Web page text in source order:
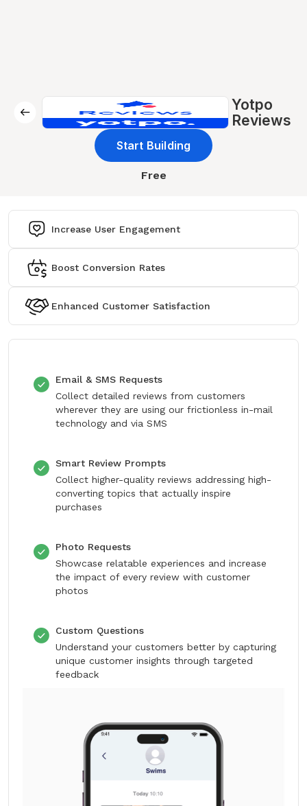
Yotpo
Reviews
Start Building
Free
Increase User Engagement
Boost Conversion Rates
Enhanced Customer Satisfaction
Email & SMS Requests
Collect detailed reviews from customers
wherever they are using our frictionless in-mail
technology and via SMS
Smart Review Prompts
Collect higher-quality reviews addressing high-
converting topics that actually inspire
purchases
Photo Requests
Showcase relatable experiences and increase
the impact of every review with customer
photos
Custom Questions
Understand your customers better by capturing
unique customer insights through targeted
feedback